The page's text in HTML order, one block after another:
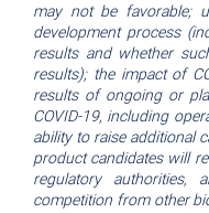
may not be favorable;
development process
results and whether
results); the impact of
results of ongoing or
COVID-19, including
ability to raise additional
product candidates will
regulatory authorities,
competition from other